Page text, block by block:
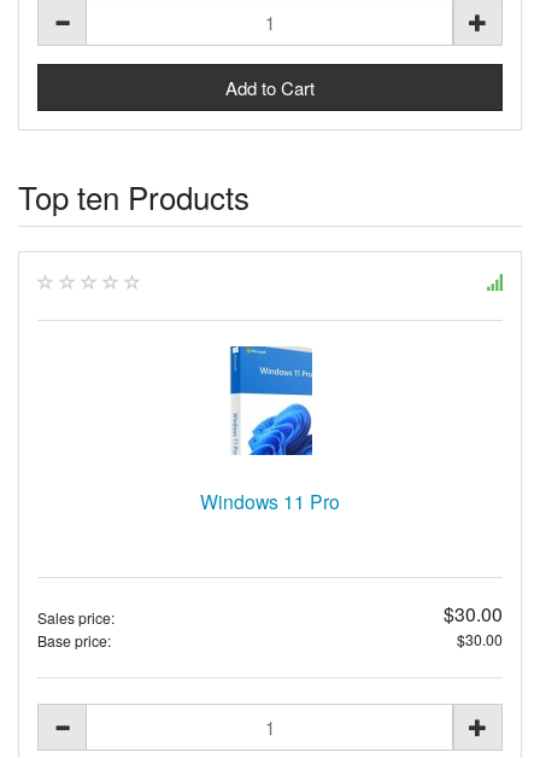
Top ten Products
Windows 11 Pro
Sales price: $30.00
Base price: $30.00